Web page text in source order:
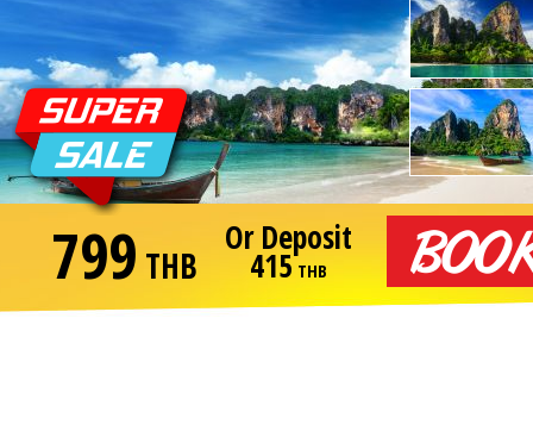
799 THB
Or Deposit
415 THB